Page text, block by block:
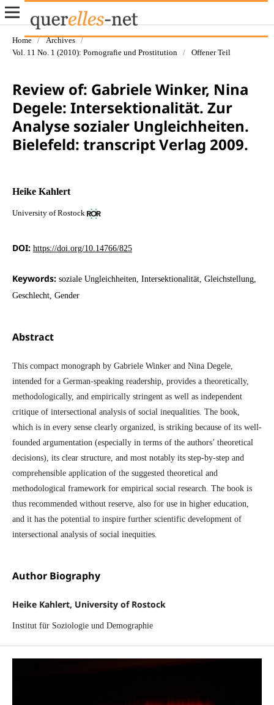
Home / Archives
/
Vol. 11 No. 1 (2010): Pornografie und Prostitution
/ Offener Teil
Review of: Gabriele Winker, Nina
Degele: Intersektionalität. Zur
Analyse sozialer Ungleichheiten.
Bielefeld: transcript Verlag 2009.
Heike Kahlert
University of Rostock
DOI: https://doi.org/10.14766/825
Keywords: soziale Ungleichheiten, Intersektionalität, Gleichstellung,
Geschlecht, Gender
Abstract
This compact monograph by Gabriele Winker and Nina Degele,
intended for a German-speaking readership, provides a theoretically,
methodologically, and empirically stringent as well as independent
critique of intersectional analysis of social inequalities. The book,
which is in every sense clearly organized, is striking because of its well-
founded argumentation (especially in terms of the authors’ theoretical
decisions), its clear structure, and most notably its step-by-step and
comprehensible application of the suggested theoretical and
methodological framework for empirical social research. The book is
thus recommended without reserve, also for use in higher education,
and it has the potential to inspire further scientific development of
intersectional analysis of social inequities.
Author Biography
Heike Kahlert, University of Rostock
Institut für Soziologie und Demographie